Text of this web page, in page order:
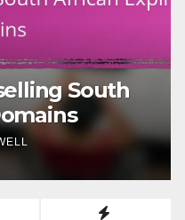
Authority of
Listings